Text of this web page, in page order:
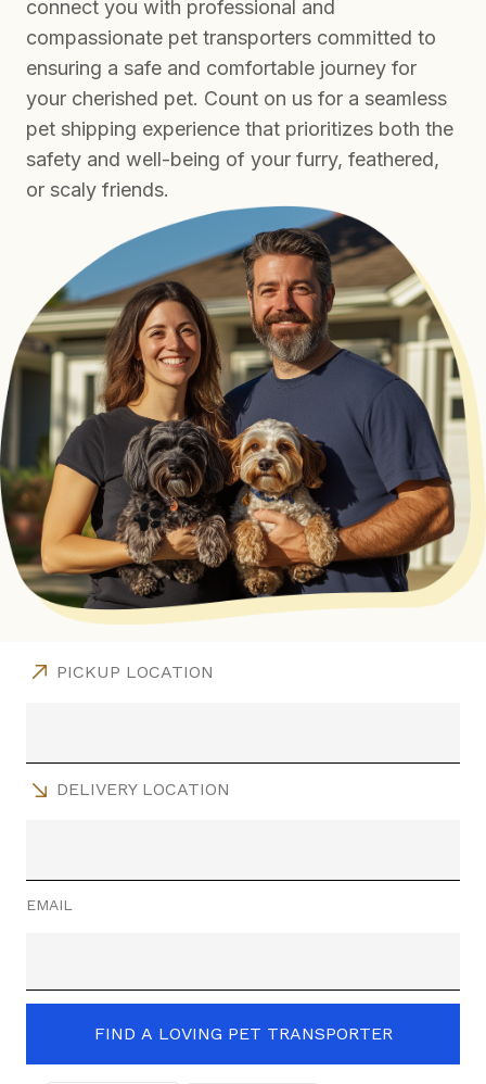
connect you with professional and
compassionate pet transporters committed to
ensuring a safe and comfortable journey for
your cherished pet. Count on us for a seamless
pet shipping experience that prioritizes both the
safety and well-being of your furry, feathered,
or scaly friends.
PICKUP LOCATION
DELIVERY LOCATION
EMAIL
FIND A LOVING PET TRANSPORTER